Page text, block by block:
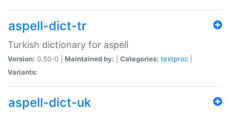
aspell-dict-tr
Turkish dictionary for aspell
Version: 0.50-0 | Maintained by: Categories: textproc
Variants:
aspell-dict-uk